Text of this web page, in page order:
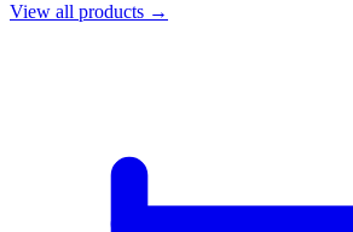
View all products →